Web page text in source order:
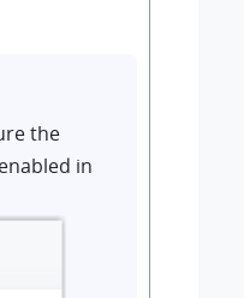
the
in